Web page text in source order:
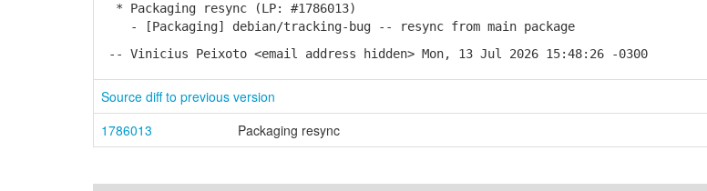
* Packaging resync (LP: #1786013)
- [Packaging] debian/tracking-bug -- resync from main package
-- Vinicius Peixoto <email address hidden> Mon, 13 Jul 2026 15:48:26 -0300
Source diff to previous version
1786013
Packaging resync